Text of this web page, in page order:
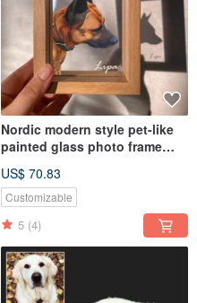
Nordic modern style pet-like
painted glass photo frame
customized dog and cat gift
US$ 70.83
Customizable
5 (4)